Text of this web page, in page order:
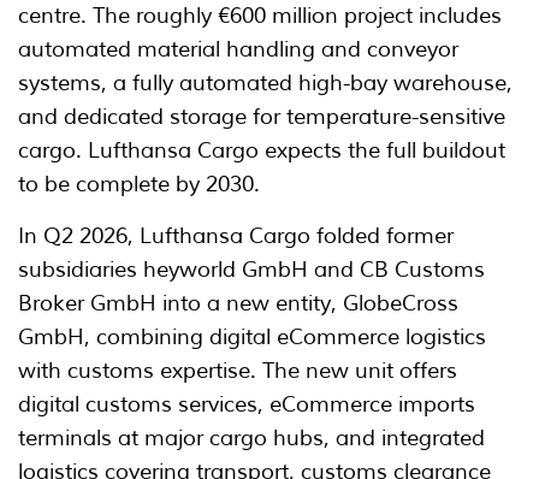
centre. The roughly €600 million project includes
automated material handling and conveyor
systems, a fully automated high-bay warehouse,
and dedicated storage for temperature-sensitive
cargo. Lufthansa Cargo expects the full buildout
to be complete by 2030.
In Q2 2026, Lufthansa Cargo folded former
subsidiaries heyworld GmbH and CB Customs
Broker GmbH into a new entity, GlobeCross
GmbH, combining digital eCommerce logistics
with customs expertise. The new unit offers
digital customs services, eCommerce imports
terminals at major cargo hubs, and integrated
logistics covering transport, customs clearance